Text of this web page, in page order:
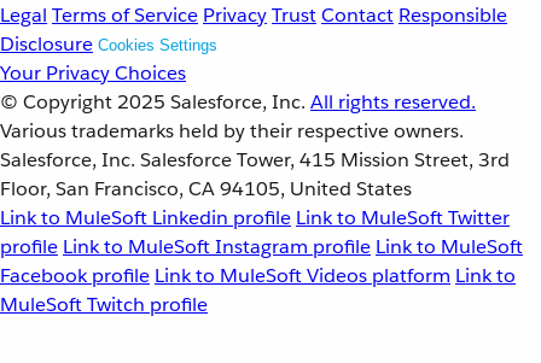
Legal Terms of Service PrivacyTrustContact Responsible
Disclosure Cookies Settings
Your Privacy Choices
© Copyright 2025 Salesforce, Inc. All rights reserved.
Various trademarks held by their respective owners.
Salesforce, Inc. Salesforce Tower, 415 Mission Street, 3rd
Floor, San Francisco, CA 94105, United States
Link to MuleSoft Linkedin profile Link to MuleSoft Twitter
profile Link to MuleSoft Instagram profile Link to MuleSoft
Facebook profile Link to MuleSoft Videos platform Link to
MuleSoft Twitch profile